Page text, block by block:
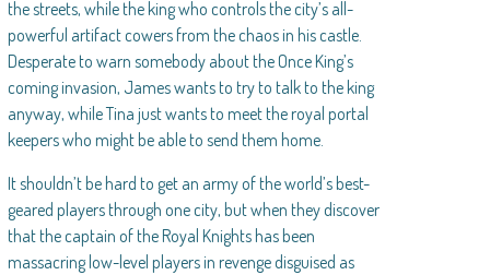
the streets, while the king who controls the city’s all-
powerful artifact cowers from the chaos in his castle.
Desperate to warn somebody about the Once King’s
coming invasion, James wants to try to talk to the king
anyway, while Tina just wants to meet the royal portal
keepers who might be able to send them home.
It shouldn’t be hard to get an army of the world’s best-
geared players through one city, but when they discover
that the captain of the Royal Knights has been
massacring low-level players in revenge disguised as